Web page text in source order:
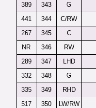
389
343 G
441
344 C/RW
267
345 C
NR
346 RW
289
347 LHD
332
348 G
335
349 RHD
517
350 LW/RW